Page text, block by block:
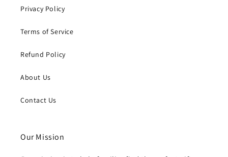
Privacy Policy
Terms of Service
Refund Policy
About Us
Contact Us
Our Mission